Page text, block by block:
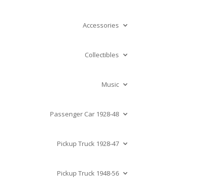
Accessories
Collectibles
Music
Passenger Car 1928-48
Pickup Truck 1928-47
Pickup Truck 1948-56